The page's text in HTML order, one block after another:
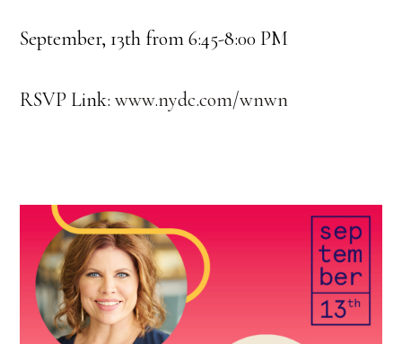
September, 13th from 6:45-8:00 PM
RSVP Link:www.nydc.com/wnwn